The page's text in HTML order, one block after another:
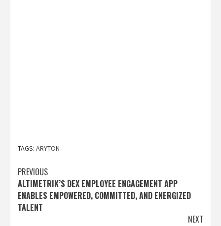
TAGS: ARYTON
Post
navigation
PREVIOUS
ALTIMETRIK’S DEX EMPLOYEE ENGAGEMENT APP
ENABLES EMPOWERED, COMMITTED, AND ENERGIZED
TALENT
NEXT